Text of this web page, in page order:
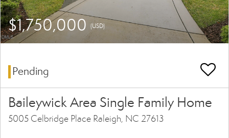
$1,750,000 (USD)
Pending
Baileywick Area Single Family Home
5005 Celbridge Place Raleigh, NC 27613